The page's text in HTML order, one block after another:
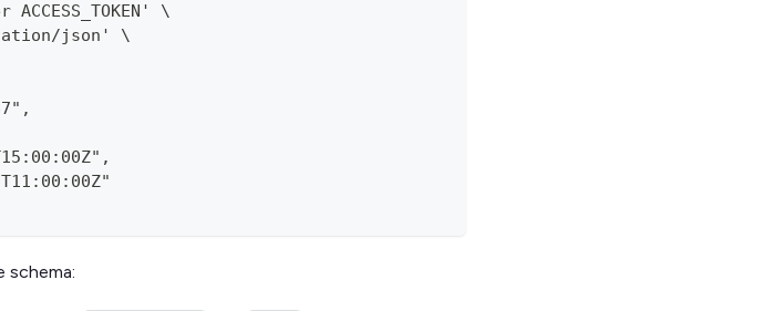
ACCESS_TOKEN' \
json' \
schema: